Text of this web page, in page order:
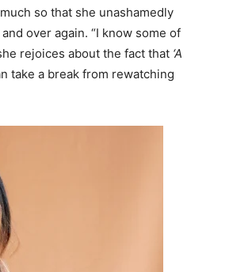
so that she unashamedly
over again. “I know some of
rejoices about the fact that ‘A
take a break from rewatching